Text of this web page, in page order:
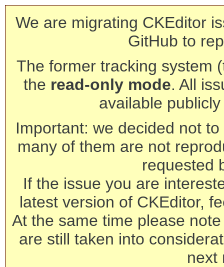
We are migrating CKEditor
GitHub to
The former tracking system
the read-only mode. All
available
Important: we decided not
many of them are not
requested
If the issue you are
latest version of CKEditor,
At the same time please
are still taken into
next